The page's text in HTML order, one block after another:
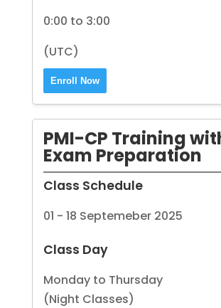
0:00 to 3:00
(UTC)
Enroll Now
PMI-CP Training
Exam Preparation
Class Schedule
01 - 18 Septemeber 2025
Class Day
Monday to Thursday
(Night Classes)